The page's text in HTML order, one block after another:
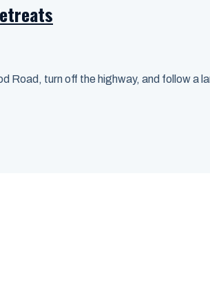
Road, turn off the highway, and follow a